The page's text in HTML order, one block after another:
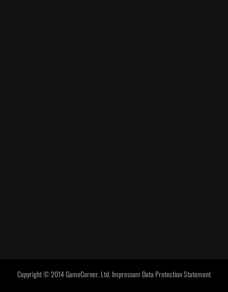
Copyright © 2014 GameCorner. Ltd.Impressum Data Protection Statement